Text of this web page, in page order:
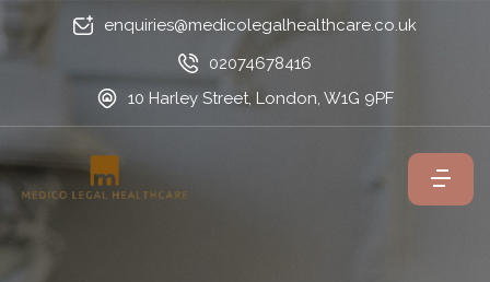
enquiries@medicolegalhealthcare.co.uk
02074678416
10 Harley Street, London, W1G 9PF